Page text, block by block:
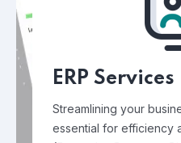
ERP Services
Streamlining your
essential for efficiency